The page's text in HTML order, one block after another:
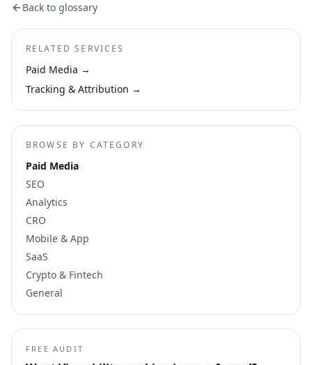
Back to glossary
RELATED SERVICES
Paid Media →
Tracking & Attribution →
BROWSE BY CATEGORY
Paid Media
SEO
Analytics
CRO
Mobile & App
SaaS
Crypto & Fintech
General
FREE AUDIT